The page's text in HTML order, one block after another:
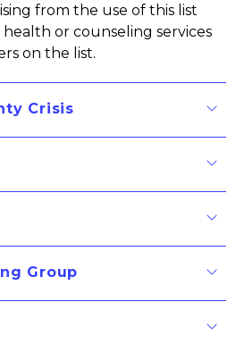
from the use of this list
or counseling services
on the list.
Crisis
Group